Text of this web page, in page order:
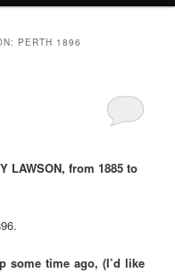
PERTH 1896
LAWSON, from 1885 to
some time ago, (I’d like